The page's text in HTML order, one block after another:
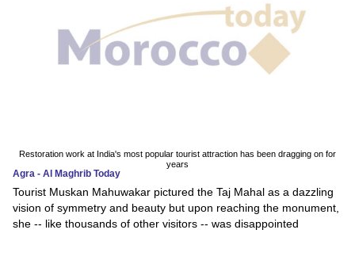
Restoration work at India's most popular tourist attraction has been dragging on for
years
Agra - Al Maghrib Today
Tourist Muskan Mahuwakar pictured the Taj Mahal as a dazzling
vision of symmetry and beauty but upon reaching the monument,
she -- like thousands of other visitors -- was disappointed